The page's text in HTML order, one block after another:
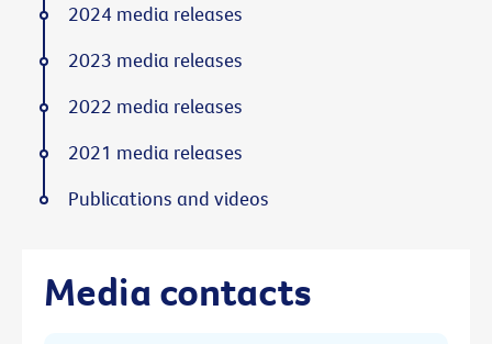
Media contacts
2024 media releases
2023 media releases
2022 media releases
2021 media releases
Publications and videos